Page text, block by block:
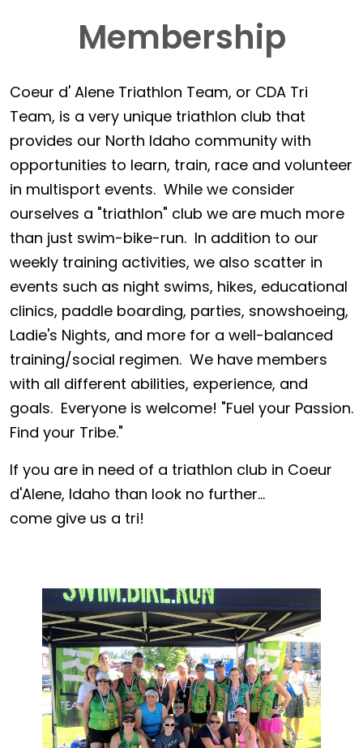
Membership
Coeur d' Alene Triathlon Team, or CDA Tri
Team, is a very unique triathlon club that
provides our North Idaho community with
opportunities to learn, train, race and volunteer
in multisport events. While we consider
ourselves a "triathlon" club we are much more
than just swim-bike-run. In addition to our
weekly training activities, we also scatter in
events such as night swims, hikes, educational
clinics, paddle boarding, parties, snowshoeing,
Ladie's Nights, and more for a well-balanced
training/social regimen. We have members
with all different abilities, experience, and
goals. Everyone is welcome! "Fuel your Passion.
Find your Tribe."
If you are in need of a triathlon club in Coeur
d'Alene, Idaho than look no further...
come give us a tri!